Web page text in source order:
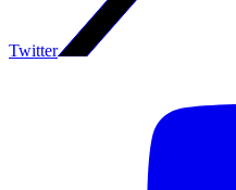
Twitter